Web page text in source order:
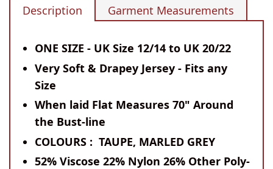
Description Garment Measurements
ONE SIZE - UK Size 12/14 to UK 20/22
Very Soft & Drapey Jersey - Fits any
Size
When laid Flat Measures 70" Around
the Bust-line
COLOURS : TAUPE, MARLED GREY
52% Viscose 22% Nylon 26% Other Poly-